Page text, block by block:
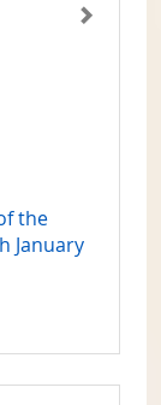
the
January